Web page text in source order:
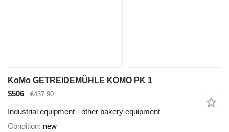
KoMo GETREIDEMÜHLE KOMO PK 1
$506
€437.90
Industrial equipment - other bakery equipment
Condition new